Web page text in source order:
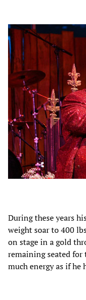
During these years
weight soar to 400
on stage in a gold
remaining seated for
much energy as if he